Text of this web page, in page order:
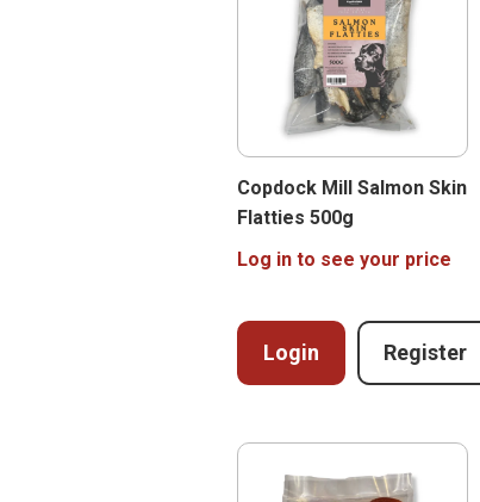
Copdock Mill Salmon Skin
Flatties 500g
Log in to see your price
Login Register